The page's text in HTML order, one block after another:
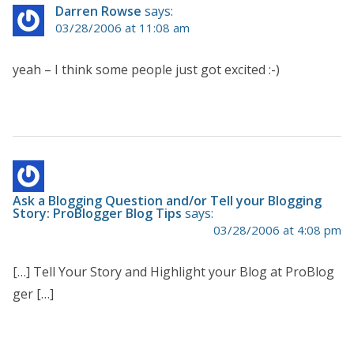
Darren Rowse says:
03/28/2006 at 11:08 am
yeah – I think some people just got excited :-)
Ask a Blogging Question and/or Tell your Blogging
Story: ProBlogger Blog Tips says:
03/28/2006 at 4:08 pm
[…] Tell Your Story and Highlight your Blog at ProBlog
ger […]